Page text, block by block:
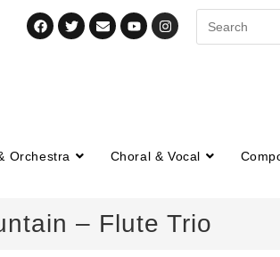
Orchestra Choral & Vocal
– Flute Trio